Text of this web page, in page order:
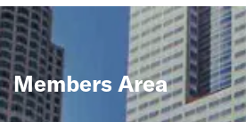
Our Story
Global
Members Area